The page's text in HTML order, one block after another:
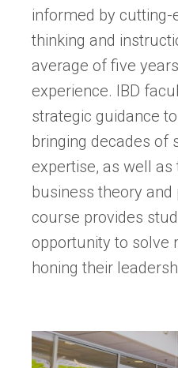
informed by cutting-
thinking and
average of five
experience. IBD
strategic guidance
bringing decades of
expertise, as well as
business theory and
course provides
opportunity to solve
honing their